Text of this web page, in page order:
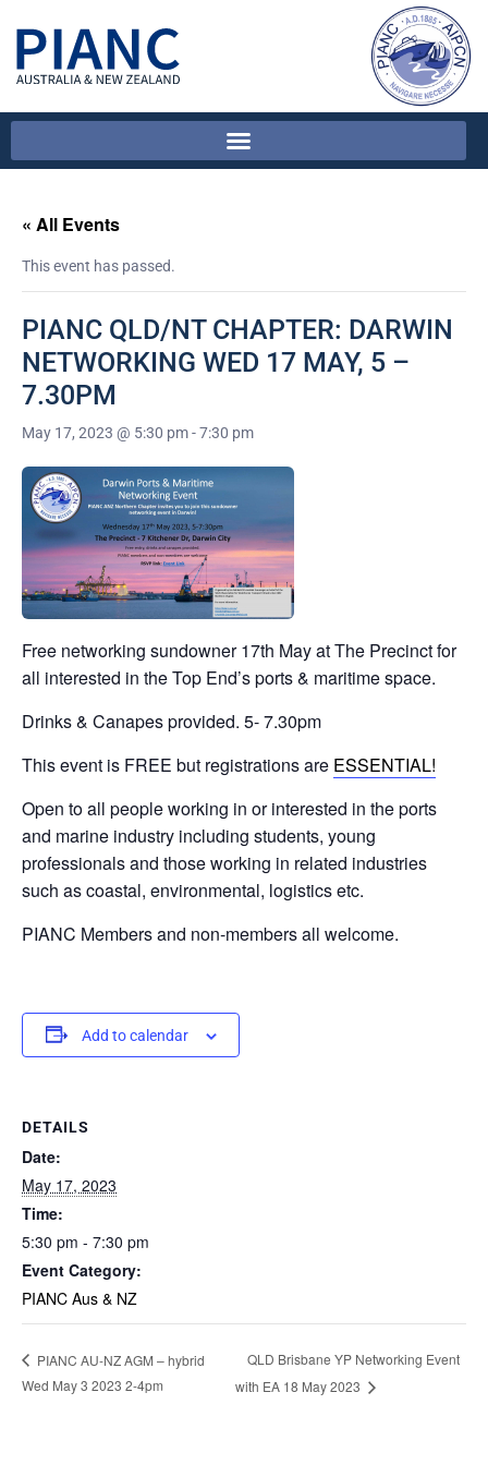
« All Events
This event has passed.
PIANC QLD/NT CHAPTER: DARWIN
NETWORKING WED 17 MAY, 5 –
7.30PM
May 17, 2023 @ 5:30 pm-7:30 pm
Free networking sundowner 17th May at The Precinct for
all interested in the Top End’s ports & maritime space.
Drinks & Canapes provided. 5- 7.30pm
This event is FREE but registrations are ESSENTIAL!
Open to all people working in or interested in the ports
and marine industry including students, young
professionals and those working in related industries
such as coastal, environmental, logistics etc.
PIANC Members and non-members all welcome.
Add to calendar
DETAILS
Date:
May 17, 2023
Time:
5:30 pm - 7:30 pm
Event Category:
PIANC Aus & NZ
PIANC AU-NZ AGM – hybrid
Wed May 3 2023 2-4pm
QLD Brisbane YP Networking Event
with EA 18 May 2023